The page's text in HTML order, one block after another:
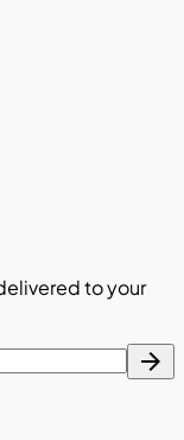
to your
arrow_forward